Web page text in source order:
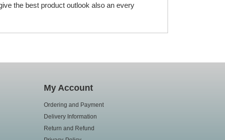
the best product outlook also an every
My Account
Ordering and Payment
Delivery Information
Return and Refund